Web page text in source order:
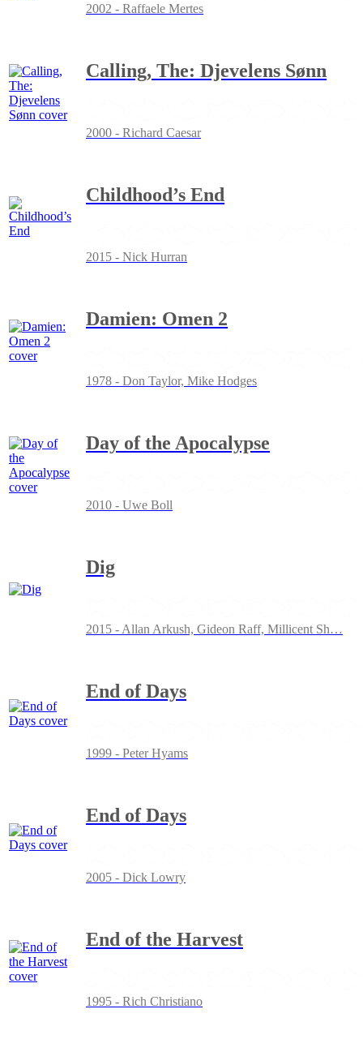
2002 - Raffaele Mertes
Calling, The: Djevelens Sønn
2000 - Richard Caesar
Childhood’s End
2015 - Nick Hurran
Damien: Omen 2
1978 - Don Taylor, Mike Hodges
Day of the Apocalypse
2010 - Uwe Boll
Dig
2015 - Allan Arkush, Gideon Raff, Millicent Sh…
End of Days
1999 - Peter Hyams
End of Days
2005 - Dick Lowry
End of the Harvest
1995 - Rich Christiano